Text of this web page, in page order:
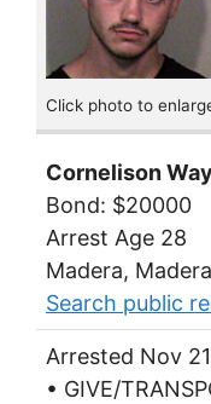
Click photo to
Cornelison
Bond: $20000
Arrest Age 28
Madera,
Search public
Arrested Nov
• GIVE/